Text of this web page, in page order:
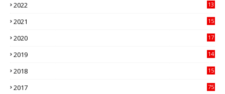
2022
13
2021
15
2020
17
2019
14
2018
15
2017
75